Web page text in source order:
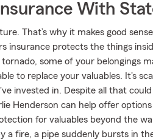
With
That’s why it makes good
insurance protects the things
some of your belongings
to replace your valuables. It's
invested in. Despite all that
Henderson can help offer
for valuables beyond the
a fire, a pipe suddenly bursts in